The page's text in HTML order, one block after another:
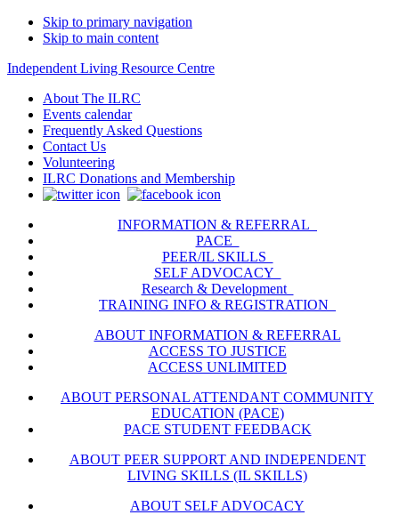
Skip to primary navigation
Skip to main content
Independent Living Resource Centre
About The ILRC
Events calendar
Frequently Asked Questions
Contact Us
Volunteering
ILRC Donations and Membership
INFORMATION & REFERRAL
PACE
PEER/IL SKILLS
SELF ADVOCACY
Research & Development
TRAINING INFO & REGISTRATION
ABOUT INFORMATION & REFERRAL
ACCESS TO JUSTICE
ACCESS UNLIMITED
ABOUT PERSONAL ATTENDANT COMMUNITY
EDUCATION (PACE)
PACE STUDENT FEEDBACK
ABOUT PEER SUPPORT AND INDEPENDENT
LIVING SKILLS (IL SKILLS)
ABOUT SELF ADVOCACY